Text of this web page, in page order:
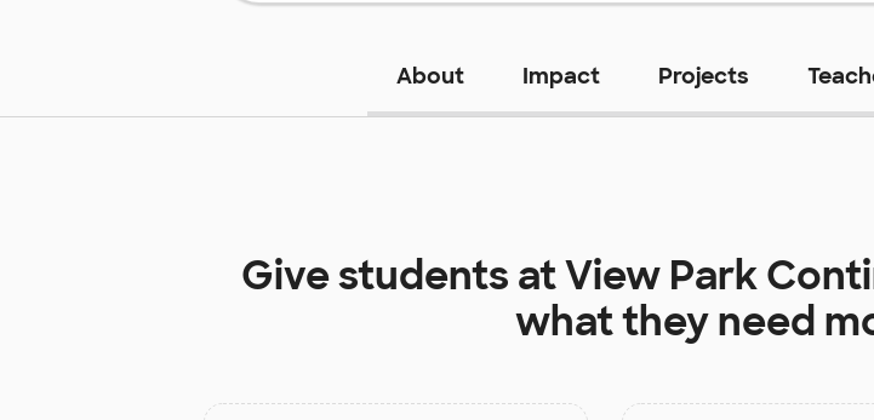
About Impact Projects
Give students atView Park
what they need